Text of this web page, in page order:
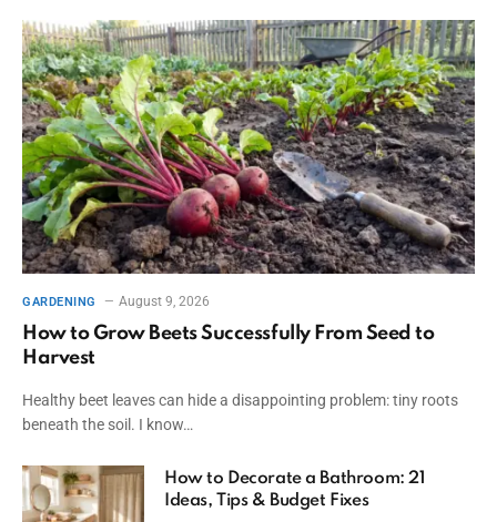
GARDENING August 9, 2026
How to Grow Beets Successfully From Seed to
Harvest
Healthy beet leaves can hide a disappointing problem: tiny roots
beneath the soil. I know…
How to Decorate a Bathroom: 21
Ideas, Tips & Budget Fixes